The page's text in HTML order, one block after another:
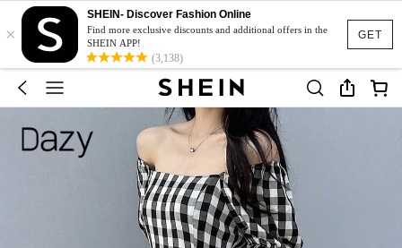
GET
×
SHEIN- Discover Fashion Online
Find more exclusive discounts and additional offers in the
SHEIN APP!
(3,138)